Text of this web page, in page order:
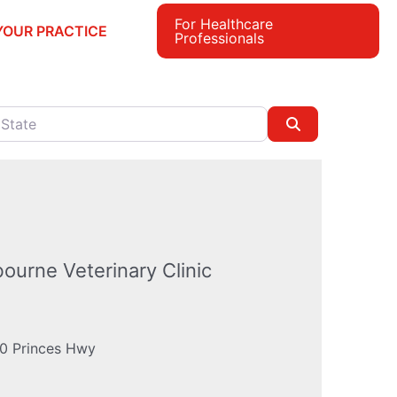
PRACTICE
For Healthcare
Professionals
Veterinary Clinic
Princes Hwy